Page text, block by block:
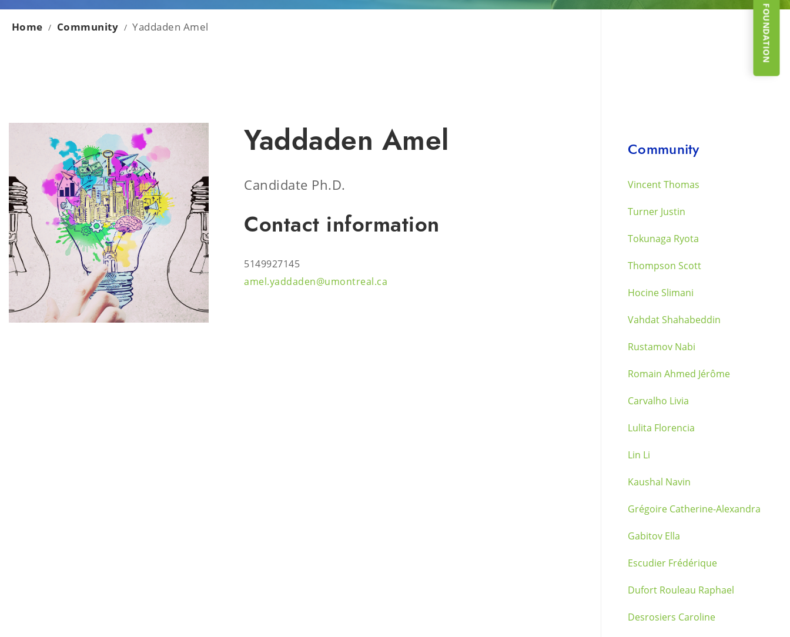
Home / Community / Yaddaden Amel
Yaddaden Amel
Candidate Ph.D.
Contact information
5149927145
amel.yaddaden@umontreal.ca
Community
Vincent Thomas
Turner Justin
Tokunaga Ryota
Thompson Scott
Hocine Slimani
Vahdat Shahabeddin
Rustamov Nabi
Romain Ahmed Jérôme
Carvalho Livia
Lulita Florencia
Lin Li
Kaushal Navin
Grégoire Catherine-Alexandra
Gabitov Ella
Escudier Frédérique
Dufort Rouleau Raphael
Desrosiers Caroline